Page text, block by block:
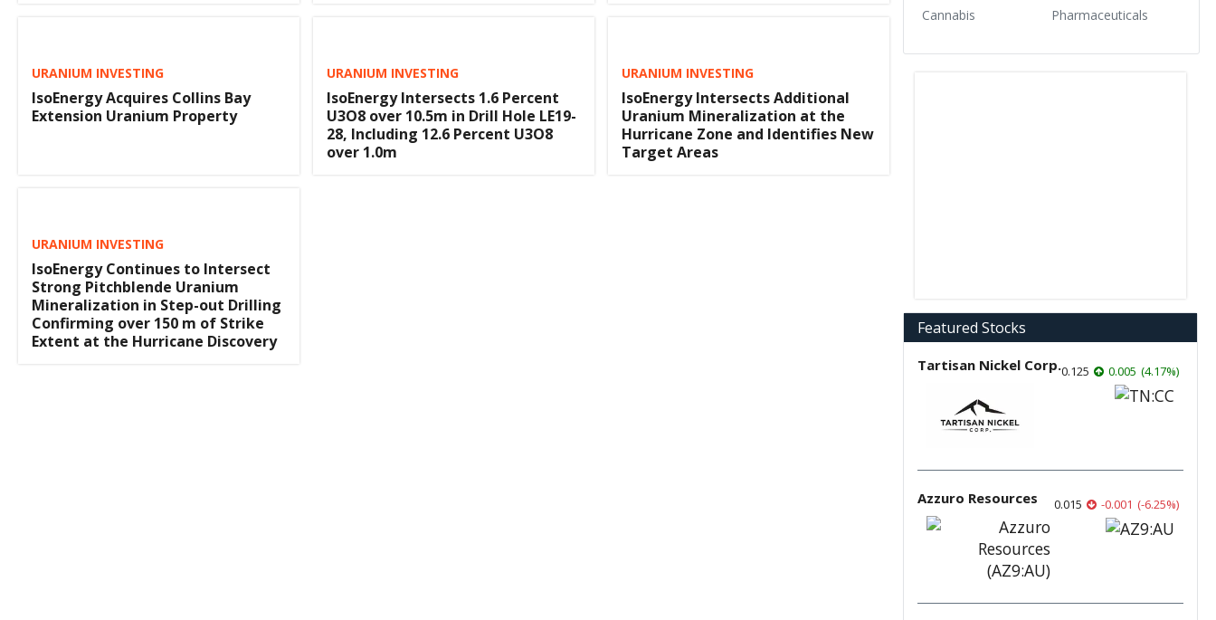
URANIUM INVESTING
IsoEnergy Acquires Collins Bay
Extension Uranium Property
URANIUM INVESTING
IsoEnergy Intersects 1.6 Percent
U3O8 over 10.5m in Drill Hole LE19-
28, Including 12.6 Percent U3O8
over 1.0m
URANIUM INVESTING
IsoEnergy Intersects Additional
Uranium Mineralization at the
Hurricane Zone and Identifies New
Target Areas
URANIUM INVESTING
IsoEnergy Continues to Intersect
Strong Pitchblende Uranium
Mineralization in Step-out Drilling
Confirming over 150 m of Strike
Extent at the Hurricane Discovery
Cannabis
Pharmaceuticals
Featured Stocks
Tartisan Nickel Corp.0.125 0.005 (4.17%)
Azzuro Resources 0.015 -0.001 (-6.25%)